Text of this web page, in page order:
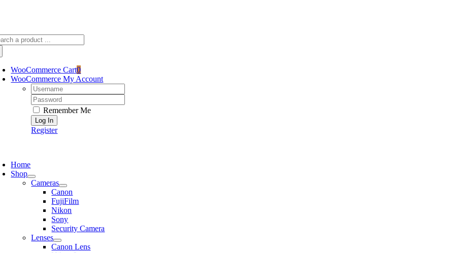
WooCommerce Cart0
WooCommerce My Account
Username:
Password:
Remember Me
Register
Home
Shop
Cameras
Canon
FujiFilm
Nikon
Sony
Security Camera
Lenses
Canon Lens